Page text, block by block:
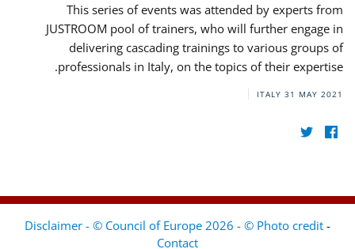
This series of events was attended by experts from
JUSTROOM pool of trainers, who will further engage in
delivering cascading trainings to various groups of
professionals in Italy, on the topics of their expertise.
ITALY 31 MAY 2021
Disclaimer - © Council of Europe 2026 - © Photo credit -
Contact